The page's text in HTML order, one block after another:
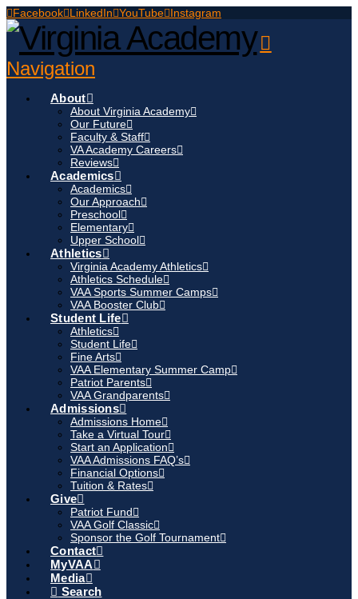
Facebook LinkedIn YouTube Instagram
Navigation
About
About Virginia Academy
Our Future
Faculty & Staff
VA Academy Careers
Reviews
Academics
Academics
Our Approach
Preschool
Elementary
Upper School
Athletics
Virginia Academy Athletics
Athletics Schedule
VAA Sports Summer Camps
VAA Booster Club
Student Life
Athletics
Student Life
Fine Arts
VAA Elementary Summer Camp
Patriot Parents
VAA Grandparents
Admissions
Admissions Home
Take a Virtual Tour
Start an Application
VAA Admissions FAQ’s
Financial Options
Tuition & Rates
Give
Patriot Fund
VAA Golf Classic
Sponsor the Golf Tournament
Contact
MyVAA
Media
Search